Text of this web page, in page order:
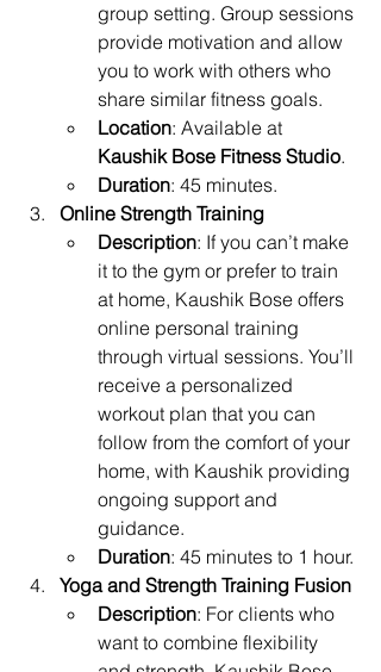
group setting. Group sessions
provide motivation and allow
you to work with others who
share similar fitness goals.
Location: Available at
Kaushik Bose Fitness Studio.
Duration: 45 minutes.
Online Strength Training
Description: If you can’t make
it to the gym or prefer to train
at home, Kaushik Bose offers
online personal training
through virtual sessions. You’ll
receive a personalized
workout plan that you can
follow from the comfort of your
home, with Kaushik providing
ongoing support and
guidance.
Duration: 45 minutes to 1 hour.
Yoga and Strength Training Fusion
Description: For clients who
want to combine flexibility